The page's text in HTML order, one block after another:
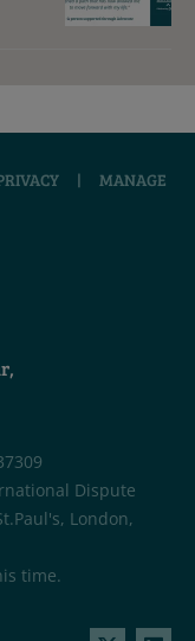
|
MANAGE
Dispute
London,
time.